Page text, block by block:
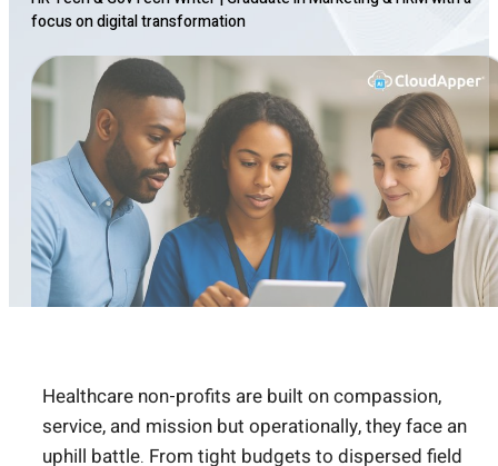
focus on digital transformation
Healthcare non-profits are built on compassion,
service, and mission but operationally, they face an
uphill battle. From tight budgets to dispersed field